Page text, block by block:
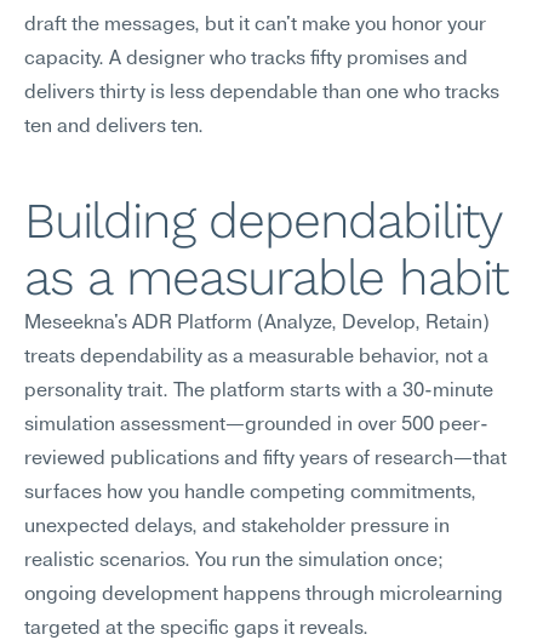
draft the messages, but it can't make you honor your
capacity. A designer who tracks fifty promises and
delivers thirty is less dependable than one who tracks
ten and delivers ten.
Building dependability
as a measurable habit
Meseekna's ADR Platform (Analyze, Develop, Retain)
treats dependability as a measurable behavior, not a
personality trait. The platform starts with a 30-minute
simulation assessment—grounded in over 500 peer-
reviewed publications and fifty years of research—that
surfaces how you handle competing commitments,
unexpected delays, and stakeholder pressure in
realistic scenarios. You run the simulation once;
ongoing development happens through microlearning
targeted at the specific gaps it reveals.